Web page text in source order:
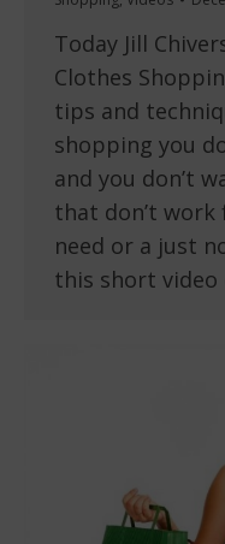
Today Jill
Clothes
tips and
shopping you
and you don’t
that don’t work
need or a just
this short video